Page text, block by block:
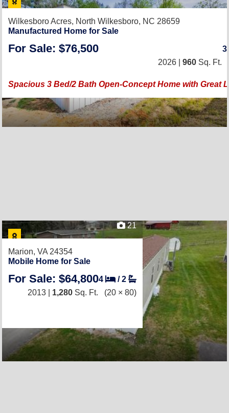
Wilkesboro Acres, North Wilkesboro, NC 28659
Manufactured Home for Sale
For Sale: $76,500
3
2026 | 960 Sq. Ft.
Spacious 3 Bed/2 Bath Open-Concept Home with Great
21
Marion, VA 24354
Mobile Home for Sale
For Sale: $64,8004 /2
2013 | 1,280 Sq. Ft. (20 × 80)